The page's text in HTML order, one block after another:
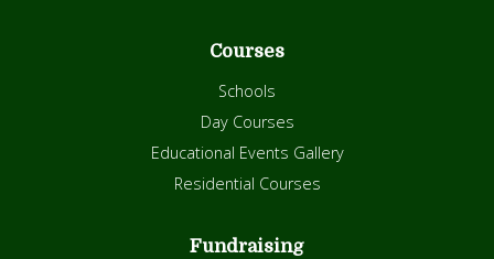
Courses
Schools
Day Courses
Educational Events Gallery
Residential Courses
Fundraising